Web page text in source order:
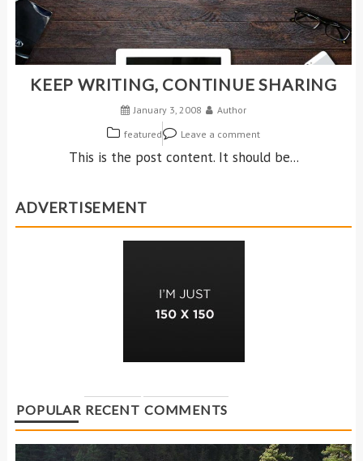
KEEP WRITING, CONTINUE SHARING
January 3, 2008
Author
featured
Leave a comment
This is the post content. It should be...
ADVERTISEMENT
POPULAR RECENT COMMENTS